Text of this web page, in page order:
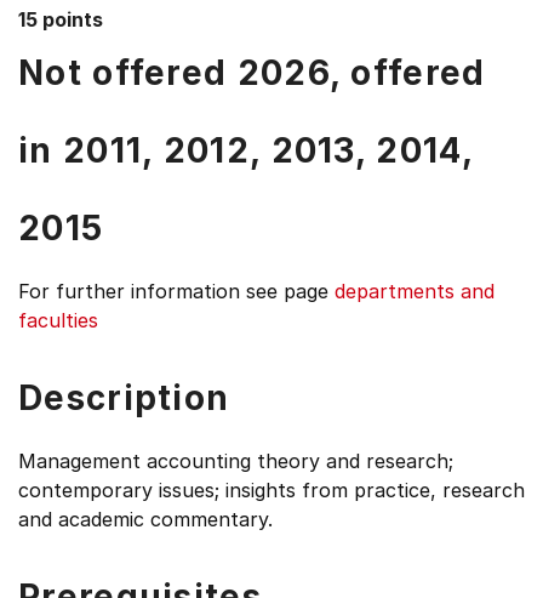
to
menu
15 points
Not offered 2026, offered
in 2011, 2012, 2013, 2014,
2015
For further information see page departments and
faculties
Description
Management accounting theory and research;
contemporary issues; insights from practice, research
and academic commentary.